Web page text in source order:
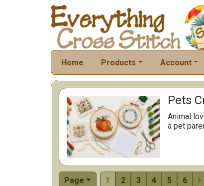
Home Products Account
Pets
Animal
a pet
Page 1 2 3 4 5 6 